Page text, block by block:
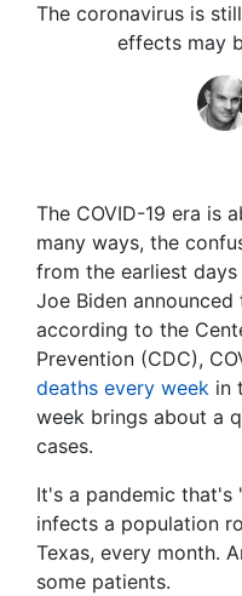
The coronavirus is
effects may
The COVID-19 era is
many ways, the
from the earliest days
Joe Biden
according to the
Prevention (CDC),
deaths every week in
week brings about a
cases.
It's a pandemic that's
infects a population
Texas, every month.
some patients.